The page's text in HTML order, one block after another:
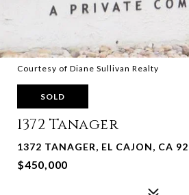
Courtesy of Diane Sullivan Realty
SOLD
1372 Tanager
1372 TANAGER, EL CAJON, CA
$450,000